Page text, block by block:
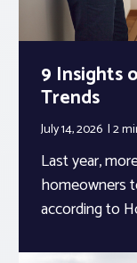
9 Insights
Trends
July 14, 2026 2
Last year,
homeowners
according to